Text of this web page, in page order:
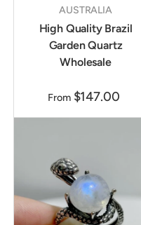
AUSTRALIA
High Quality Brazil
Garden Quartz
Wholesale
From $147.00